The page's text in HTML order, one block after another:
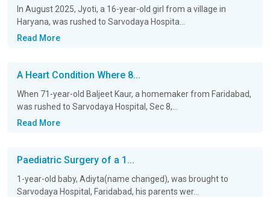
In August 2025, Jyoti, a 16-year-old girl from a village in
Haryana, was rushed to Sarvodaya Hospita...
Read More
A Heart Condition Where 8...
When 71-year-old Baljeet Kaur, a homemaker from Faridabad,
was rushed to Sarvodaya Hospital, Sec 8,...
Read More
Paediatric Surgery of a 1...
1-year-old baby, Adiyta(name changed), was brought to
Sarvodaya Hospital, Faridabad, his parents wer...